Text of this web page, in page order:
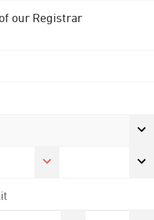
our Registrar